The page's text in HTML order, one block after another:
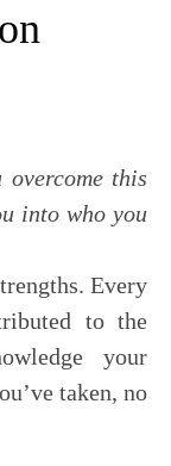
this
into who you
Every
to the
your
taken, no